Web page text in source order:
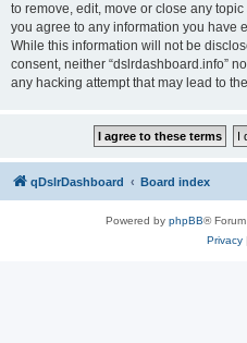
to remove, edit, move or close any
you agree to any information you have
While this information will not be
consent, neither “dslrdashboard.info”
any hacking attempt that may lead to
qDslrDashboard Board index
Powered by phpBB®
Privacy|